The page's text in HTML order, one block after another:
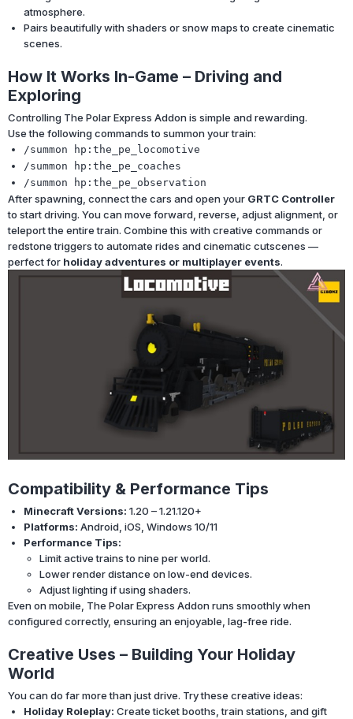
atmosphere.
Pairs beautifully with shaders or snow maps to create cinematic
scenes.
How It Works In-Game – Driving and
Exploring
Controlling The Polar Express Addon is simple and rewarding.
Use the following commands to summon your train:
/summon hp:the_pe_locomotive
/summon hp:the_pe_coaches
/summon hp:the_pe_observation
After spawning, connect the cars and open your GRTC Controller
to start driving. You can move forward, reverse, adjust alignment, or
teleport the entire train. Combine this with creative commands or
redstone triggers to automate rides and cinematic cutscenes —
perfect for holiday adventures or multiplayer events.
Compatibility & Performance Tips
Minecraft Versions: 1.20 – 1.21.120+
Platforms: Android, iOS, Windows 10/11
Performance Tips:
Limit active trains to nine per world.
Lower render distance on low-end devices.
Adjust lighting if using shaders.
Even on mobile, The Polar Express Addon runs smoothly when
configured correctly, ensuring an enjoyable, lag-free ride.
Creative Uses – Building Your Holiday
World
You can do far more than just drive. Try these creative ideas:
Holiday Roleplay: Create ticket booths, train stations, and gift